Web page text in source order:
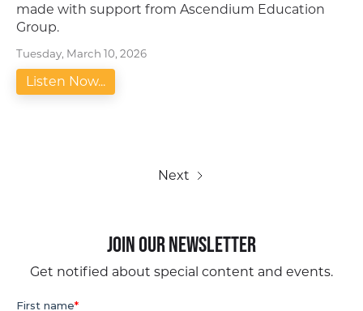
made with support from Ascendium Education
Group.
Tuesday, March 10, 2026
Listen Now...
Next
Join our Newsletter
Get notified about special content and events.